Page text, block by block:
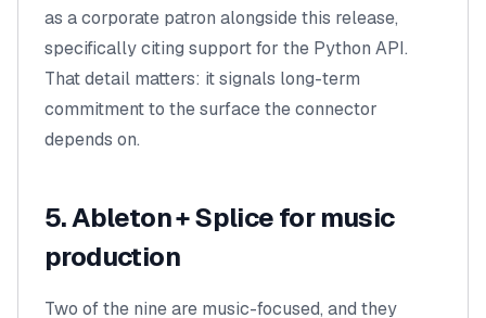
as a corporate patron alongside this release,
specifically citing support for the Python API.
That detail matters: it signals long-term
commitment to the surface the connector
depends on.
5. Ableton + Splice for music
production
Two of the nine are music-focused, and they